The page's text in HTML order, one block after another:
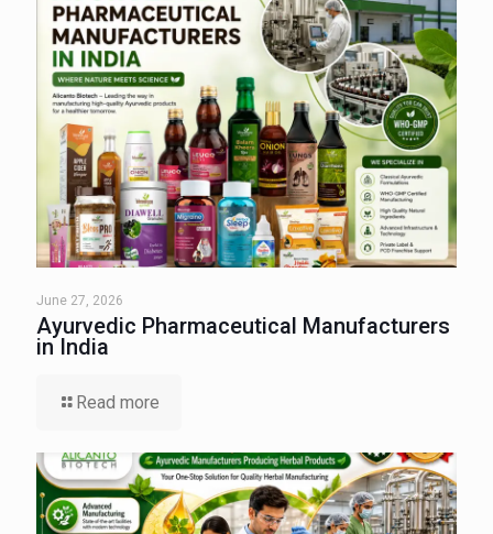
June 27, 2026
Ayurvedic Pharmaceutical Manufacturers
in India
Read more